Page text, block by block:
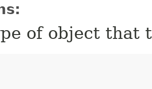
of object that